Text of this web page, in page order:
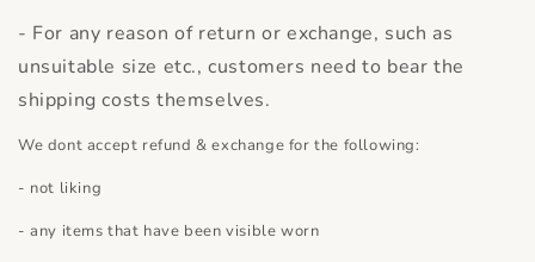
- For any reason of return or exchange, such as
unsuitable size etc., customers need to bear the
shipping costs themselves.
We dont accept refund & exchange for the following:
- not liking
- any items that have been visible worn